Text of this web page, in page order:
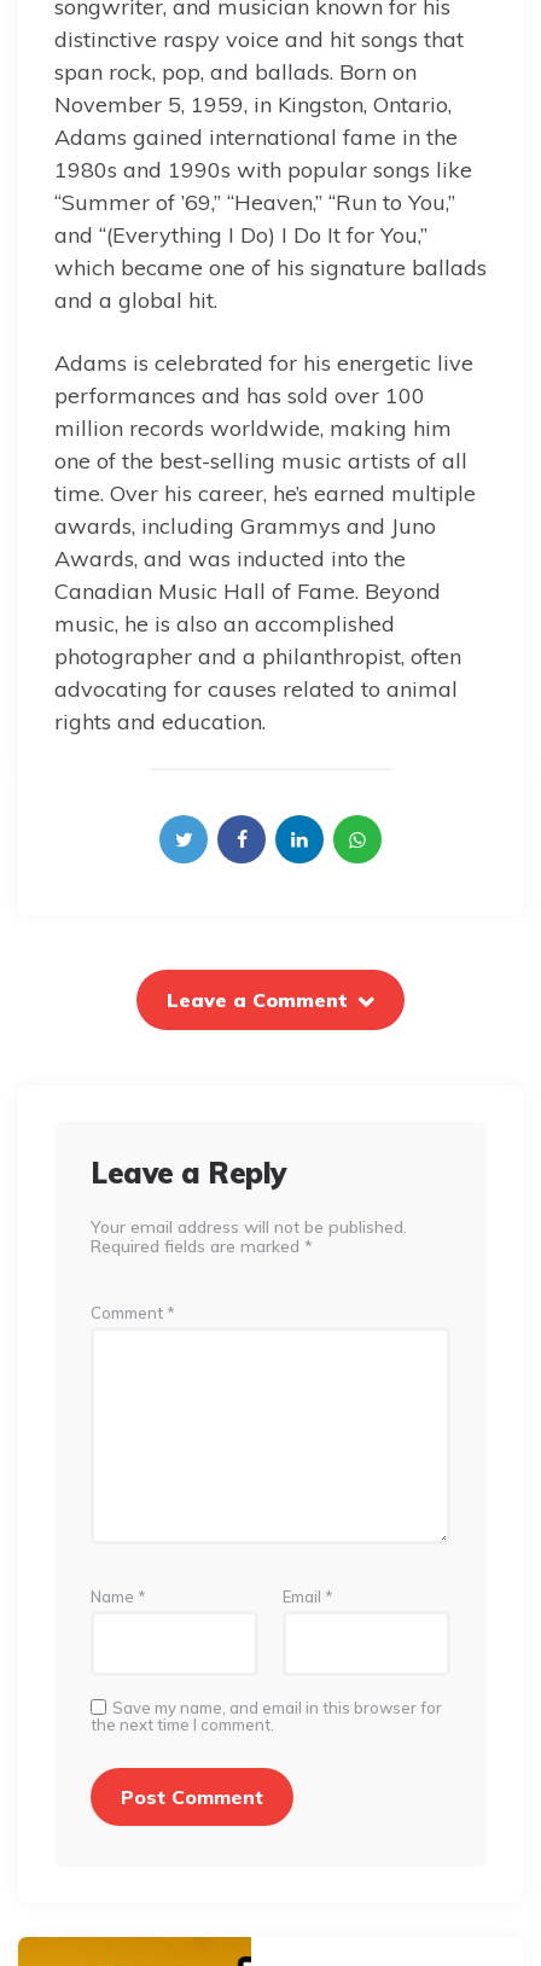
songwriter, and musician known for his
distinctive raspy voice and hit songs that
span rock, pop, and ballads. Born on
November 5, 1959, in Kingston, Ontario,
Adams gained international fame in the
1980s and 1990s with popular songs like
“Summer of ’69,” “Heaven,” “Run to You,”
and “(Everything I Do) I Do It for You,”
which became one of his signature ballads
and a global hit.
Adams is celebrated for his energetic live
performances and has sold over 100
million records worldwide, making him
one of the best-selling music artists of all
time. Over his career, he’s earned multiple
awards, including Grammys and Juno
Awards, and was inducted into the
Canadian Music Hall of Fame. Beyond
music, he is also an accomplished
photographer and a philanthropist, often
advocating for causes related to animal
rights and education.
Leave a Comment
Leave a Reply
Your email address will not be published.
Required fields are marked *
Comment *
Name * Email *
Save my name, and email in this browser for
the next time I comment.
Post